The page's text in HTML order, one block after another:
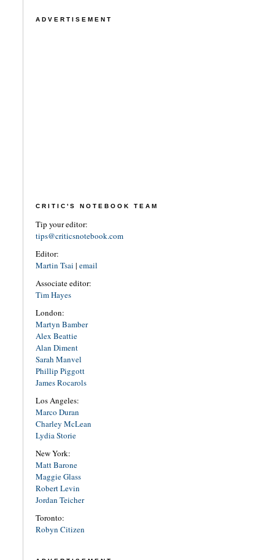
ADVERTISEMENT
CRITIC'S NOTEBOOK TEAM
Tip your editor:
tips@criticsnotebook.com
Editor:
Martin Tsai | email
Associate editor:
Tim Hayes
London:
Martyn Bamber
Alex Beattie
Alan Diment
Sarah Manvel
Phillip Piggott
James Rocarols
Los Angeles:
Marco Duran
Charley McLean
Lydia Storie
New York:
Matt Barone
Maggie Glass
Robert Levin
Jordan Teicher
Toronto:
Robyn Citizen